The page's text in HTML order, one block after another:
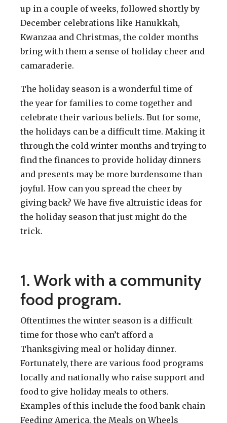
up in a couple of weeks, followed shortly by
December celebrations like Hanukkah,
Kwanzaa and Christmas, the colder months
bring with them a sense of holiday cheer and
camaraderie.
The holiday season is a wonderful time of
the year for families to come together and
celebrate their various beliefs. But for some,
the holidays can be a difficult time. Making it
through the cold winter months and trying to
find the finances to provide holiday dinners
and presents may be more burdensome than
joyful. How can you spread the cheer by
giving back? We have five altruistic ideas for
the holiday season that just might do the
trick.
1. Work with a community
food program.
Oftentimes the winter season is a difficult
time for those who can’t afford a
Thanksgiving meal or holiday dinner.
Fortunately, there are various food programs
locally and nationally who raise support and
food to give holiday meals to others.
Examples of this include the food bank chain
Feeding America, the Meals on Wheels